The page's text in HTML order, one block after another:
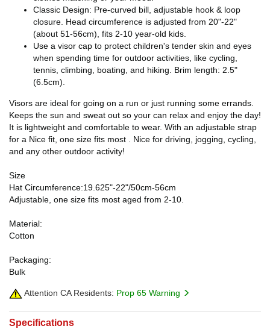
Classic Design: Pre-curved bill, adjustable hook & loop
closure. Head circumference is adjusted from 20"-22"
(about 51-56cm), fits 2-10 year-old kids.
Use a visor cap to protect children's tender skin and eyes
when spending time for outdoor activities, like cycling,
tennis, climbing, boating, and hiking. Brim length: 2.5"
(6.5cm).
Visors are ideal for going on a run or just running some errands.
Keeps the sun and sweat out so your can relax and enjoy the day!
It is lightweight and comfortable to wear. With an adjustable strap
for a Nice fit, one size fits most . Nice for driving, jogging, cycling,
and any other outdoor activity!
Size
Hat Circumference:19.625"-22"/50cm-56cm
Adjustable, one size fits most aged from 2-10.
Material:
Cotton
Packaging:
Bulk
Attention CA Residents: Prop 65 Warning
Specifications